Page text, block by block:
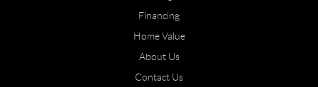
Financing
Home Value
About Us
Contact Us